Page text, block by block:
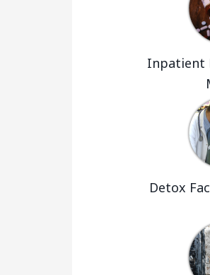
Inpatient
Detox